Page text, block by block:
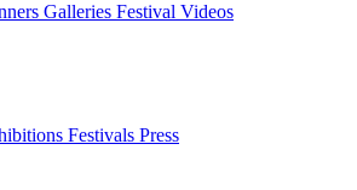
Galleries Festival Videos
Festivals Press